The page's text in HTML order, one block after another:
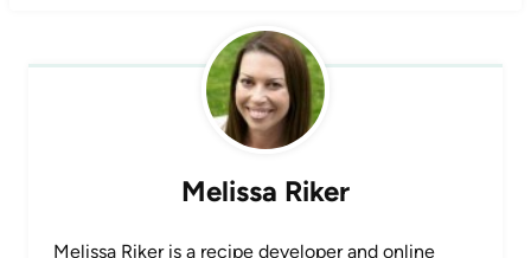
Melissa Riker
Melissa Riker is a recipe developer and online